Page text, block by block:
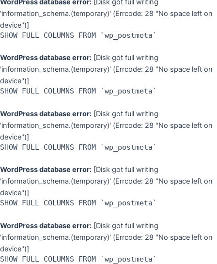
WordPress database error: [Disk got full writing
'information_schema.(temporary)' (Errcode: 28 "No space left on
device")]
SHOW FULL COLUMNS FROM `wp_postmeta`
WordPress database error: [Disk got full writing
'information_schema.(temporary)' (Errcode: 28 "No space left on
device")]
SHOW FULL COLUMNS FROM `wp_postmeta`
WordPress database error: [Disk got full writing
'information_schema.(temporary)' (Errcode: 28 "No space left on
device")]
SHOW FULL COLUMNS FROM `wp_postmeta`
WordPress database error: [Disk got full writing
'information_schema.(temporary)' (Errcode: 28 "No space left on
device")]
SHOW FULL COLUMNS FROM `wp_postmeta`
WordPress database error: [Disk got full writing
'information_schema.(temporary)' (Errcode: 28 "No space left on
device")]
SHOW FULL COLUMNS FROM `wp_postmeta`